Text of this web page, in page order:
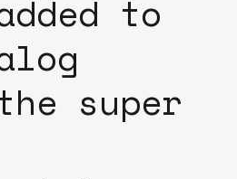
to
super